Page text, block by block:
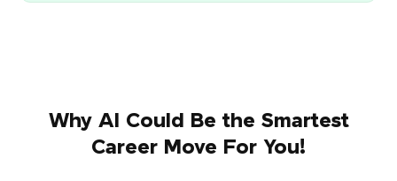
Why AI Could Be the Smartest
Career Move For You!